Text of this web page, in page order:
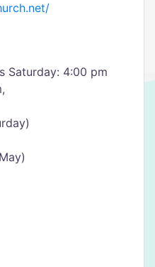
Saturday: 4:00 pm